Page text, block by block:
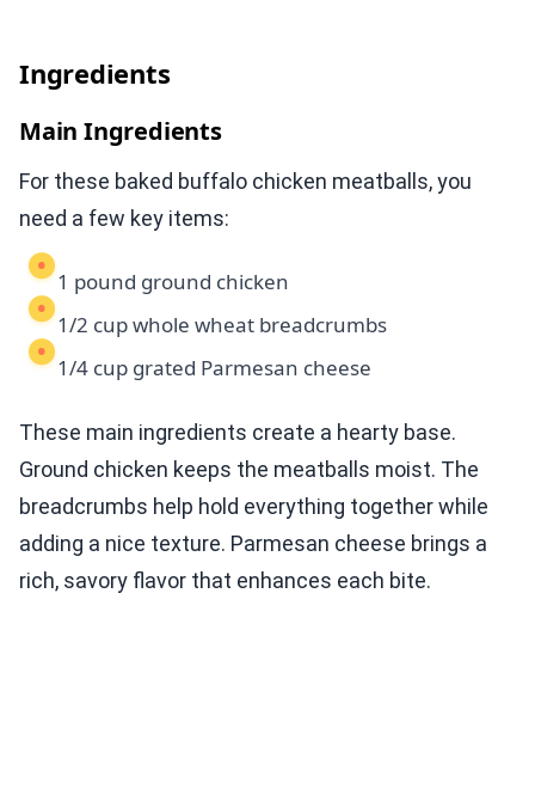
Ingredients
Main Ingredients
For these baked buffalo chicken meatballs, you
need a few key items:
1 pound ground chicken
1/2 cup whole wheat breadcrumbs
1/4 cup grated Parmesan cheese
These main ingredients create a hearty base.
Ground chicken keeps the meatballs moist. The
breadcrumbs help hold everything together while
adding a nice texture. Parmesan cheese brings a
rich, savory flavor that enhances each bite.